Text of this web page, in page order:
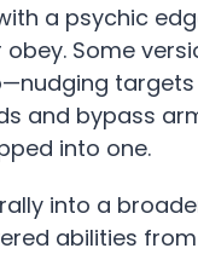
a psychic
Some
and bypass
into one.
into a
abilities